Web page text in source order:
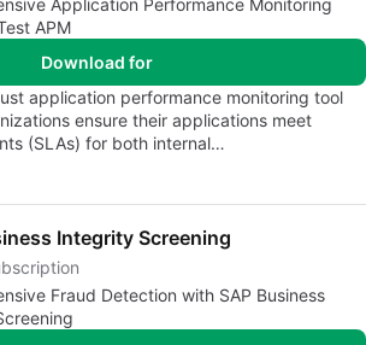
Application Performance Monitoring
APM
Download for
application performance monitoring tool
ensure their applications meet
(SLAs) for both internal…
Integrity Screening
Fraud Detection with SAP Business